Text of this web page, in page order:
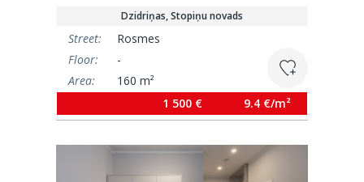
Dzidriņas, Stopiņu novads
Street:
Rosmes
Floor:
-
Area:
160 m²
1 500 €
9.4 €/m²